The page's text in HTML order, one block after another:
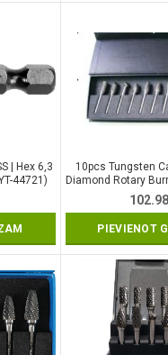
| Hex 6,3
44721)
10pcs Tungsten
Diamond Rotary
– 12 mm
102.98
PIEVIENOT